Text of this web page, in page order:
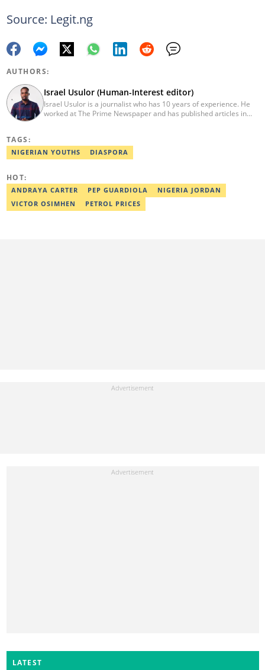
Source: Legit.ng
AUTHORS:
Israel Usulor (Human-Interest editor)
Israel Usulor is a journalist who has 10 years of experience. He
worked at The Prime Newspaper and has published articles in
Chibok Girls, and Kunle Adeyanju, who rode a bike from London
to Lagos. He covered exclusive stories on Chef Dami during her
TAGS:
NIGERIAN YOUTHS DIASPORA
HOT:
ANDRAYA CARTER PEP GUARDIOLA
NIGERIA JORDAN
VICTOR OSIMHEN
PETROL PRICES
LATEST